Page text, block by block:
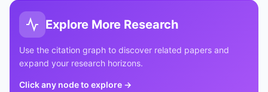
Explore More Research
Use the citation graph to discover related papers and
expand your research horizons.
Click any node to explore →